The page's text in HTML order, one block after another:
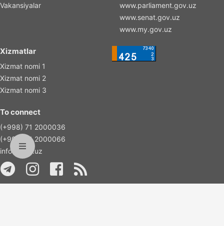
Vakansiyalar
www.parliament.gov.uz
www.senat.gov.uz
www.my.gov.uz
Xizmatlar
Xizmat nomi 1
Xizmat nomi 2
Xizmat nomi 3
To connect
(+998) 71 2000036
(+998) 71 2000066
info@islas.uz